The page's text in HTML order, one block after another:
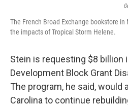
The French Broad Exchange bookstore
the impacts of Tropical Storm Helene.
Stein is requesting $8 billion
Development Block Grant
The program, he said, would
Carolina to continue